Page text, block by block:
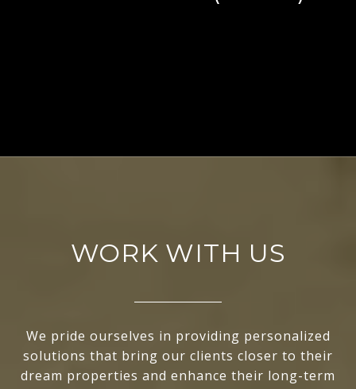
WORK WITH US
We pride ourselves in providing personalized
solutions that bring our clients closer to their
dream properties and enhance their long-term